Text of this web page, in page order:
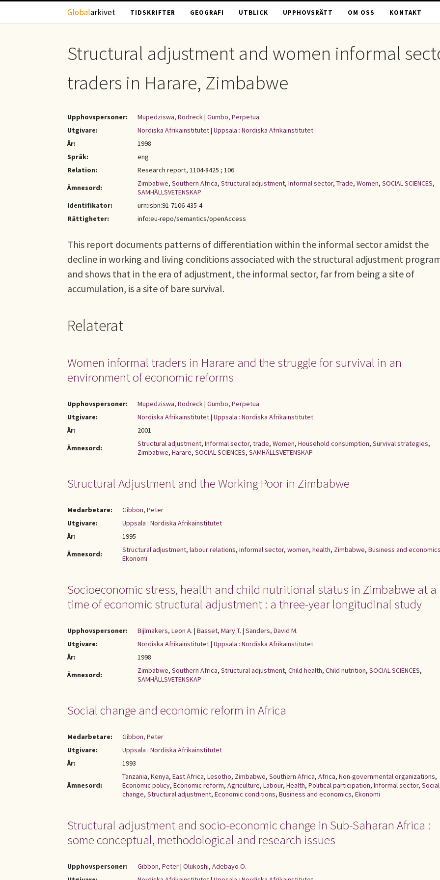
Hoppa till huvudinnehåll
Globalarkivet TIDSKRIFTER GEOGRAFI UTBLICK UPPHOVSRÄTT OM OSS KONTAKT
Structural adjustment and women informal
traders in Harare, Zimbabwe
Upphovspersoner: Mupedziswa, Rodreck| Gumbo, Perpetua
Utgivare:
Nordiska Afrikainstitutet| Uppsala : Nordiska Afrikainstitutet
År:
1998
Språk:
eng
Relation:
Research report, 1104-8425 ; 106
Ämnesord:
Zimbabwe, Southern Africa, Structural adjustment, Informal sector, Trade, Women, SOCIAL SCIENCES,
SAMHÄLLSVETENSKAP
Identifikator:
urn:isbn:91-7106-435-4
Rättigheter:
info:eu-repo/semantics/openAccess
This report documents patterns of differentiation within the informal sector amidst the
decline in working and living conditions associated with the structural adjustment
and shows that in the era of adjustment, the informal sector, far from being a site of
accumulation, is a site of bare survival.
Relaterat
Women informal traders in Harare and the struggle for survival in an
environment of economic reforms
Upphovspersoner: Mupedziswa, Rodreck| Gumbo, Perpetua
Utgivare:
Nordiska Afrikainstitutet| Uppsala : Nordiska Afrikainstitutet
År:
2001
Ämnesord:
Structural adjustment, Informal sector, trade, Women, Household consumption, Survival strategies,
Zimbabwe, Harare, SOCIAL SCIENCES, SAMHÄLLSVETENSKAP
Structural Adjustment and the Working Poor in Zimbabwe
Medarbetare:
Gibbon, Peter
Utgivare:
Uppsala : Nordiska Afrikainstitutet
År:
1995
Ämnesord:
Structural adjustment, labour relations, informal sector, women, health, Zimbabwe, Business and
Ekonomi
Socioeconomic stress, health and child nutritional status in Zimbabwe at a
time of economic structural adjustment : a three-year longitudinal study
Upphovspersoner: Bijlmakers, Leon A. | Basset, Mary T. | Sanders, David M.
Utgivare:
Nordiska Afrikainstitutet| Uppsala : Nordiska Afrikainstitutet
År:
1998
Ämnesord:
Zimbabwe, Southern Africa, Structural adjustment, Child health, Child nutrition, SOCIAL SCIENCES,
SAMHÄLLSVETENSKAP
Social change and economic reform in Africa
Medarbetare:
Gibbon, Peter
Utgivare:
Uppsala : Nordiska Afrikainstitutet
År:
1993
Ämnesord:
Tanzania, Kenya, East Africa, Lesotho, Zimbabwe, Southern Africa, Africa, Non-governmental organizations,
Economic policy, Economic reform, Agriculture, Labour, Health, Political participation, Informal sector, Social
change, Structural adjustment, Economic conditions, Business and economics, Ekonomi
Structural adjustment and socio-economic change in Sub-Saharan Africa :
some conceptual, methodological and research issues
Upphovspersoner: Gibbon, Peter| Olukoshi, Adebayo O.